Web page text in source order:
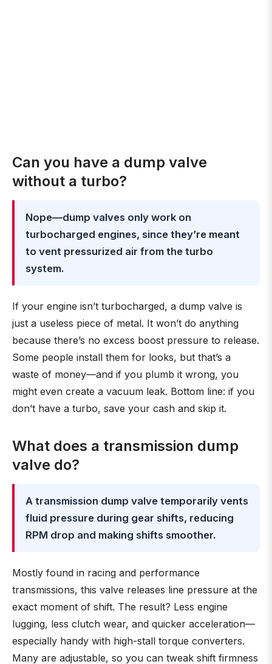
Can you have a dump valve
without a turbo?
Nope—dump valves only work on
turbocharged engines, since they’re meant
to vent pressurized air from the turbo
system.
If your engine isn’t turbocharged, a dump valve is
just a useless piece of metal. It won’t do anything
because there’s no excess boost pressure to release.
Some people install them for looks, but that’s a
waste of money—and if you plumb it wrong, you
might even create a vacuum leak. Bottom line: if you
don’t have a turbo, save your cash and skip it.
What does a transmission dump
valve do?
A transmission dump valve temporarily vents
fluid pressure during gear shifts, reducing
RPM drop and making shifts smoother.
Mostly found in racing and performance
transmissions, this valve releases line pressure at the
exact moment of shift. The result? Less engine
lugging, less clutch wear, and quicker acceleration—
especially handy with high-stall torque converters.
Many are adjustable, so you can tweak shift firmness